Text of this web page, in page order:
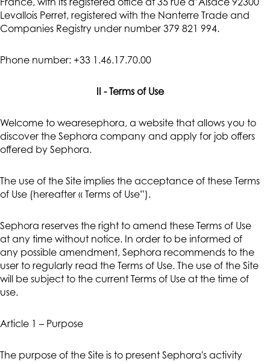
France, with its registered office at 35 rue d’Alsace 92300
Levallois Perret, registered with the Nanterre Trade and
Companies Registry under number 379 821 994.
Phone number: +33 1.46.17.70.00
II - Terms of Use
Welcome to wearesephora, a website that allows you to
discover the Sephora company and apply for job offers
offered by Sephora.
The use of the Site implies the acceptance of these Terms
of Use (hereafter « Terms of Use”).
Sephora reserves the right to amend these Terms of Use
at any time without notice. In order to be informed of
any possible amendment, Sephora recommends to the
user to regularly read the Terms of Use. The use of the Site
will be subject to the current Terms of Use at the time of
use.
Article 1 – Purpose
The purpose of the Site is to present Sephora's activity